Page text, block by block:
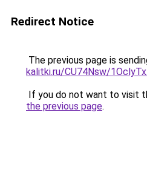
Redirect Notice
The previous page is
kalitki.ru/CU74Nsw/
If you do not want to visit
the previous page.